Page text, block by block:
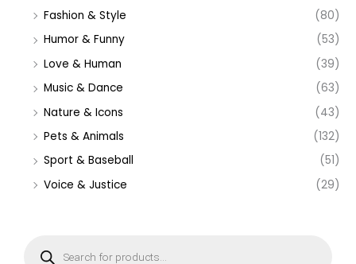
Fashion & Style
(80)
Humor & Funny
(53)
Love & Human
(39)
Music & Dance
(63)
Nature & Icons
(43)
Pets & Animals
(132)
Sport & Baseball
(51)
Voice & Justice
(29)